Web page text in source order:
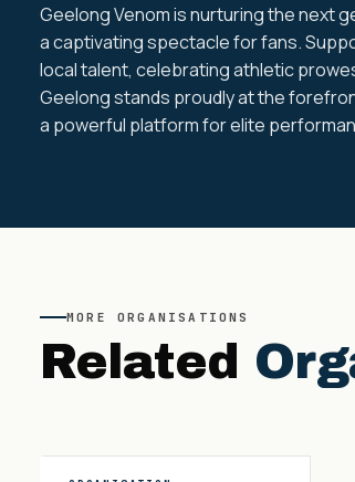
Geelong Venom is nurturing the next
a captivating spectacle for fans.
local talent, celebrating athletic
Geelong stands proudly at the
a powerful platform for elite
MORE ORGANISATIONS
Related